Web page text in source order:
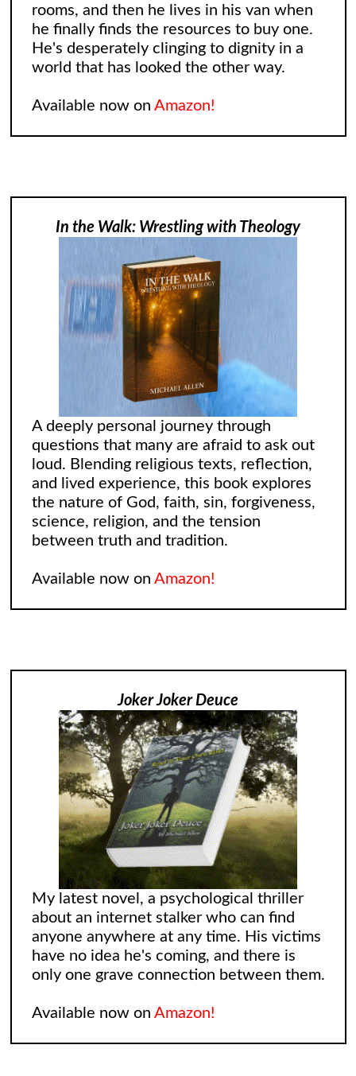
rooms, and then he lives in his van when
he finally finds the resources to buy one.
He's desperately clinging to dignity in a
world that has looked the other way.
Available now on Amazon!
In the Walk: Wrestling with Theology
A deeply personal journey through
questions that many are afraid to ask out
loud. Blending religious texts, reflection,
and lived experience, this book explores
the nature of God, faith, sin, forgiveness,
science, religion, and the tension
between truth and tradition.
Available now on Amazon!
Joker Joker Deuce
My latest novel, a psychological thriller
about an internet stalker who can find
anyone anywhere at any time. His victims
have no idea he's coming, and there is
only one grave connection between them.
Available now on Amazon!